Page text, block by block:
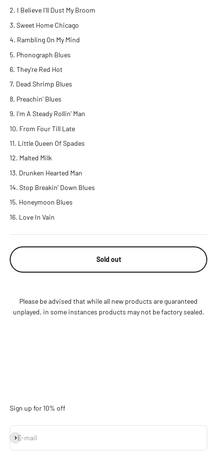
I Believe I'll Dust My Broom
Sweet Home Chicago
Rambling On My Mind
Phonograph Blues
They're Red Hot
Dead Shrimp Blues
Preachin' Blues
I'm A Steady Rollin' Man
From Four Till Late
Little Queen Of Spades
Malted Milk
Drunken Hearted Man
Stop Breakin' Down Blues
Honeymoon Blues
Love In Vain
Sold out
Please be advised that while all new products are guaranteed
unplayed, in some instances products may not be factory sealed.
Sign up for 10% off
E-mail
Subscribe